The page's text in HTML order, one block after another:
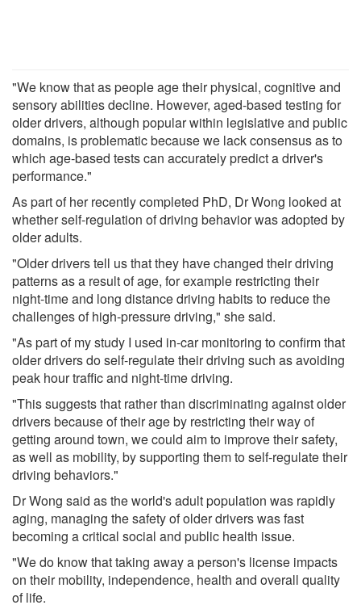
"We know that as people age their physical, cognitive and
sensory abilities decline. However, aged-based testing for
older drivers, although popular within legislative and public
domains, is problematic because we lack consensus as to
which age-based tests can accurately predict a driver's
performance."
As part of her recently completed PhD, Dr Wong looked at
whether self-regulation of driving behavior was adopted by
older adults.
"Older drivers tell us that they have changed their driving
patterns as a result of age, for example restricting their
night-time and long distance driving habits to reduce the
challenges of high-pressure driving," she said.
"As part of my study I used in-car monitoring to confirm that
older drivers do self-regulate their driving such as avoiding
peak hour traffic and night-time driving.
"This suggests that rather than discriminating against older
drivers because of their age by restricting their way of
getting around town, we could aim to improve their safety,
as well as mobility, by supporting them to self-regulate their
driving behaviors."
Dr Wong said as the world's adult population was rapidly
aging, managing the safety of older drivers was fast
becoming a critical social and public health issue.
"We do know that taking away a person's license impacts
on their mobility, independence, health and overall quality
of life.